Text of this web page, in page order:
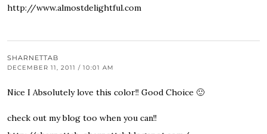
http://www.almostdelightful.com
SHARNETTAB
DECEMBER 11, 2011 / 10:01 AM
Nice I Absolutely love this color!! Good Choice 🙂
check out my blog too when you can!!